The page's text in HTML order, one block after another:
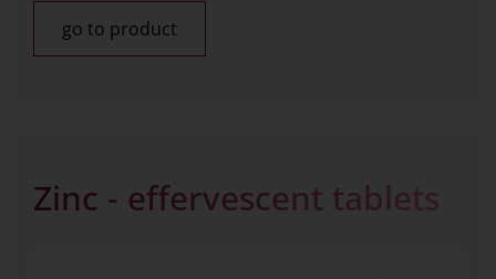
go to product
Zinc - effervescent tablets